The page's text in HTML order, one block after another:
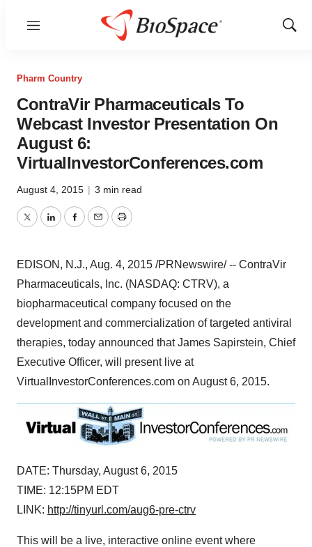
Menu
Show
Pharm Country
ContraVir Pharmaceuticals To
Webcast Investor Presentation On
August 6:
VirtualInvestorConferences.com
August 4, 2015 | 3 min read
TwitterLinkedInFacebook
EmailPrint
EDISON, N.J., Aug. 4, 2015 /PRNewswire/ -- ContraVir
Pharmaceuticals, Inc. (NASDAQ: CTRV), a
biopharmaceutical company focused on the
development and commercialization of targeted antiviral
therapies, today announced thatJames Sapirstein, Chief
Executive Officer, will present live at
VirtualInvestorConferences.com on August 6, 2015.
DATE: Thursday, August 6, 2015
TIME: 12:15PM EDT
LINK: http://tinyurl.com/aug6-pre-ctrv
This will be a live, interactive online event where